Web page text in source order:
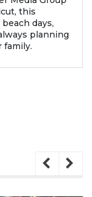
this
days,
planning
family.